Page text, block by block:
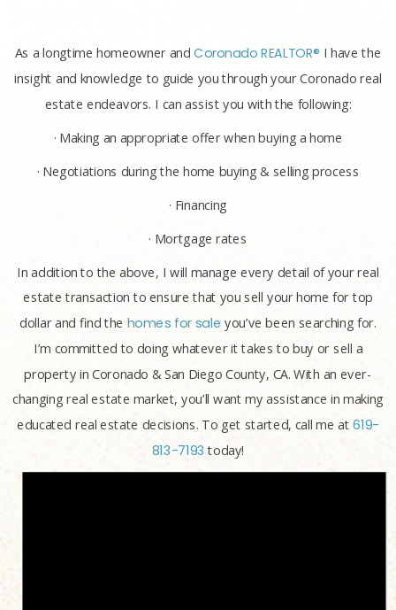
As a longtime homeowner andCoronado REALTOR® I have the
insight and knowledge to guide you through your Coronado real
estate endeavors. I can assist you with the following:
· Making an appropriate offer when buying a home
· Negotiations during the home buying & selling process
· Financing
· Mortgage rates
In addition to the above, I will manage every detail of your real
estate transaction to ensure that you sell your home for top
dollar and find the homes for sale you’ve been searching for.
I’m committed to doing whatever it takes to buy or sell a
property in Coronado & San Diego County, CA. With an ever-
changing real estate market, you’ll want my assistance in making
educated real estate decisions. To get started, call me at619-
813-7193 today!